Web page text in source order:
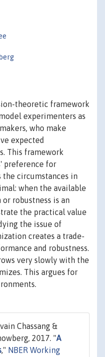
theoretic framework
experimenters as
who make
expected
This framework
preference for
circumstances in
when the available
robustness is an
the practical value
the issue of
creates a trade-
and robustness.
very slowly with the
This argues for
Chassang &
2017. "A
," NBER Working